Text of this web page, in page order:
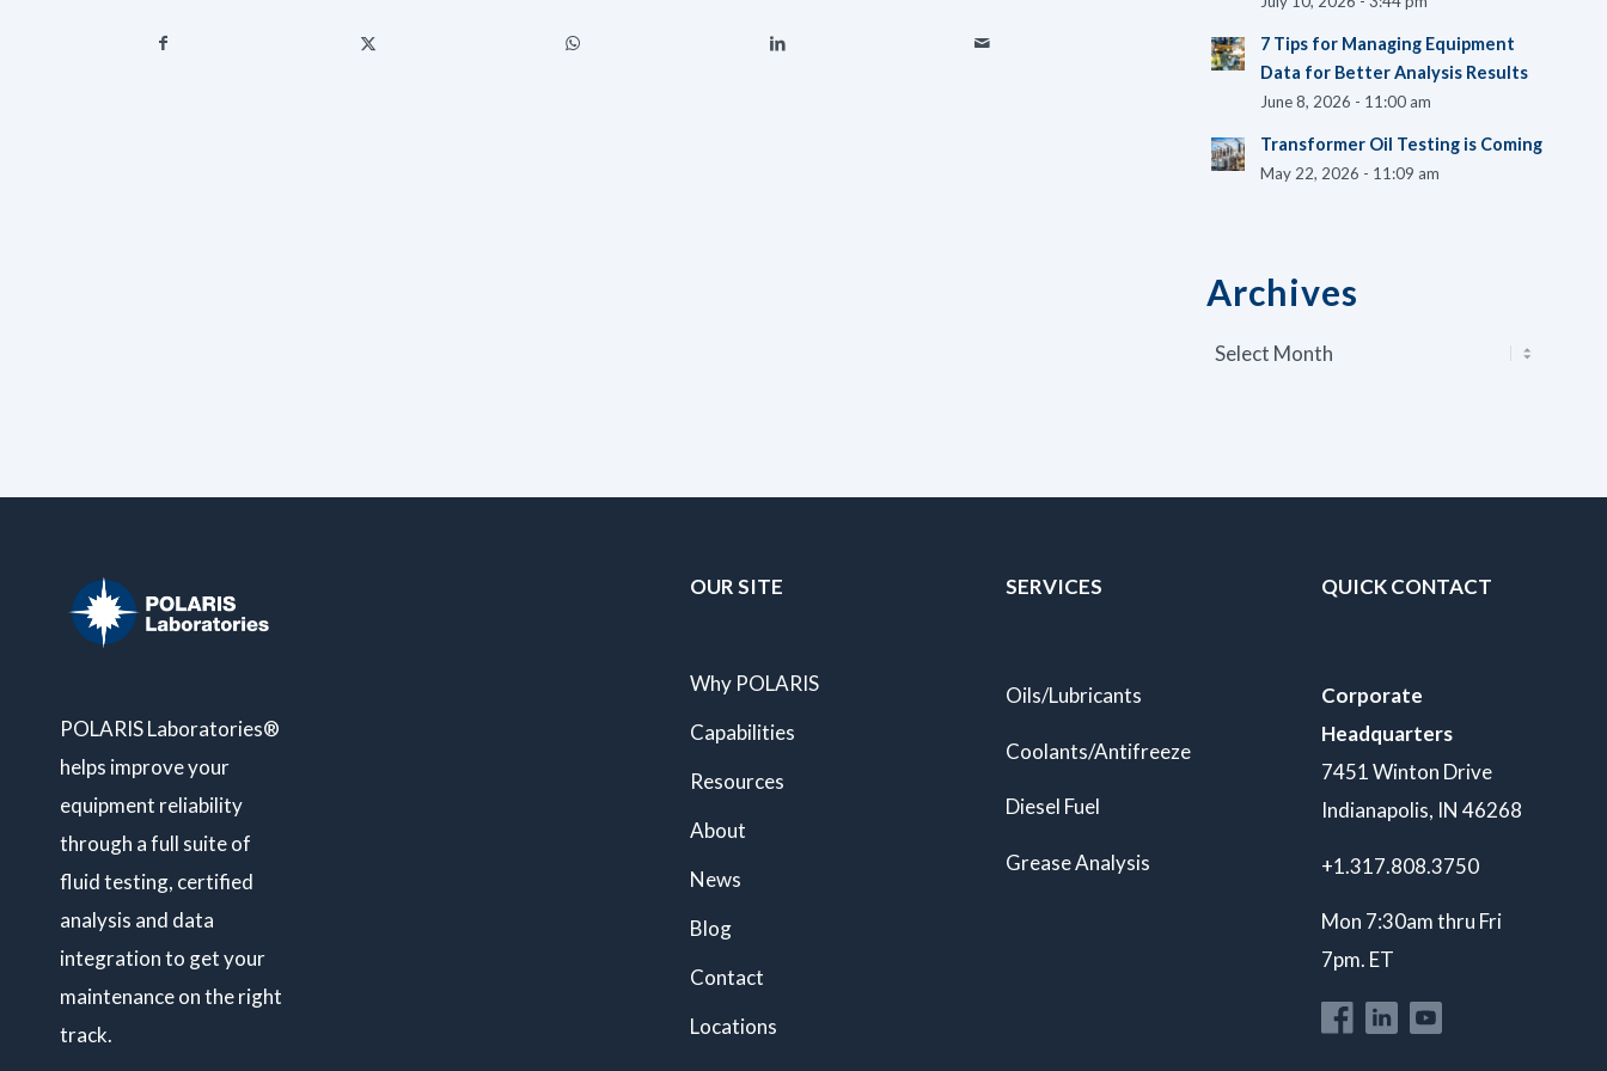
7 Tips for Managing Equipment
Data for Better Analysis Results
June 8, 2026 - 11:00 am
Transformer Oil Testing is Coming
May 22, 2026 - 11:09 am
Archives
POLARIS Laboratories®
helps improve your
equipment reliability
through a full suite of
fluid testing, certified
analysis and data
integration to get your
maintenance on the right
track.
OUR SITE
Why POLARIS
Capabilities
Resources
About
News
Blog
Contact
Locations
SERVICES
Oils/Lubricants
Coolants/Antifreeze
Diesel Fuel
Grease Analysis
QUICK CONTACT
Corporate
Headquarters
7451 Winton Drive
Indianapolis, IN 46268
+1.317.808.3750
Mon 7:30am thru Fri
7pm. ET